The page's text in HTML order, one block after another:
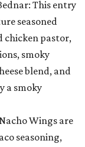
This entry
seasoned
chicken pastor,
smoky
blend, and
a smoky
Wings are
seasoning,